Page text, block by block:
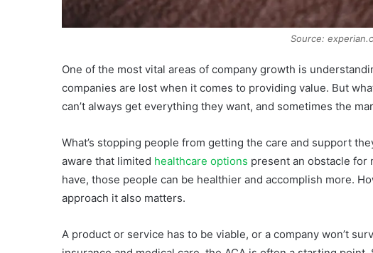
Source:
One of the most vital areas of company growth is
companies are lost when it comes to providing value. But
can’t always get everything they want, and sometimes the
What’s stopping people from getting the care and support
aware that limited healthcare options present an obstacle for
have, those people can be healthier and accomplish more.
approach it also matters.
A product or service has to be viable, or a company won’t